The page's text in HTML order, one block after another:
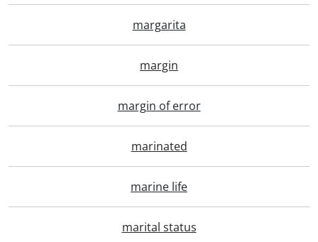
margarita
margin
margin of error
marinated
marine life
marital status